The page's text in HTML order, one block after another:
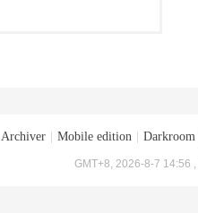
Archiver Mobile edition Darkroom
GMT+8, 2026-8-7 14:56